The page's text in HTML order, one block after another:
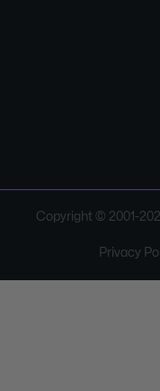
Copyright © 2001-
Privacy